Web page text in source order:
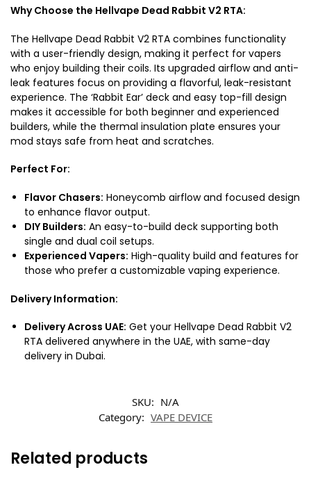
Why Choose the Hellvape Dead Rabbit V2 RTA:
The Hellvape Dead Rabbit V2 RTA combines functionality
with a user-friendly design, making it perfect for vapers
who enjoy building their coils. Its upgraded airflow and anti-
leak features focus on providing a flavorful, leak-resistant
experience. The ‘Rabbit Ear’ deck and easy top-fill design
makes it accessible for both beginner and experienced
builders, while the thermal insulation plate ensures your
mod stays safe from heat and scratches.
Perfect For:
Flavor Chasers: Honeycomb airflow and focused design
to enhance flavor output.
DIY Builders: An easy-to-build deck supporting both
single and dual coil setups.
Experienced Vapers: High-quality build and features for
those who prefer a customizable vaping experience.
Delivery Information:
Delivery Across UAE: Get your Hellvape Dead Rabbit V2
RTA delivered anywhere in the UAE, with same-day
delivery in Dubai.
SKU: N/A
Category: VAPE DEVICE
Related products